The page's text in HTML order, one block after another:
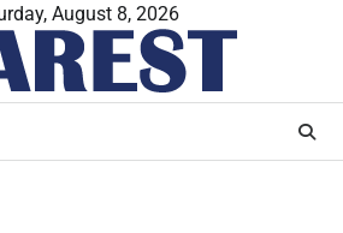
August 8, 2026